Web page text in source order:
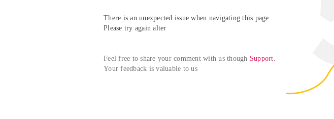
There is an unexpected issue when navigating this page
Please try again alter
Feel free to share your comment with us though Support.
Your feedback is valuable to us